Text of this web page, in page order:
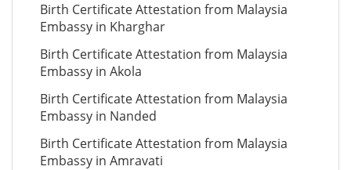
Birth Certificate Attestation from Malaysia
Embassy in Kharghar
Birth Certificate Attestation from Malaysia
Embassy in Akola
Birth Certificate Attestation from Malaysia
Embassy in Nanded
Birth Certificate Attestation from Malaysia
Embassy in Amravati